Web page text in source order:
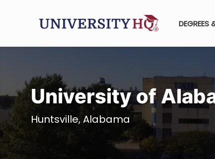
DEGREES
University of
Huntsville, Alabama